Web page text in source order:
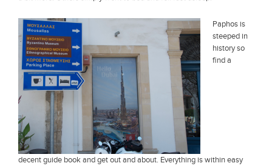
Paphos is
steeped in
history so
find a
decent guide book and get out and about. Everything is within easy